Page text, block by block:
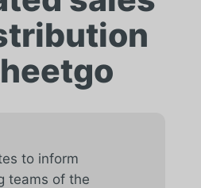
to inform
teams of the